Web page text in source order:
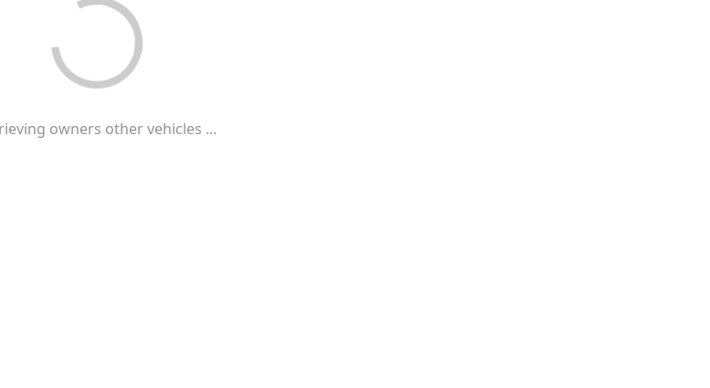
owners other vehicles ...